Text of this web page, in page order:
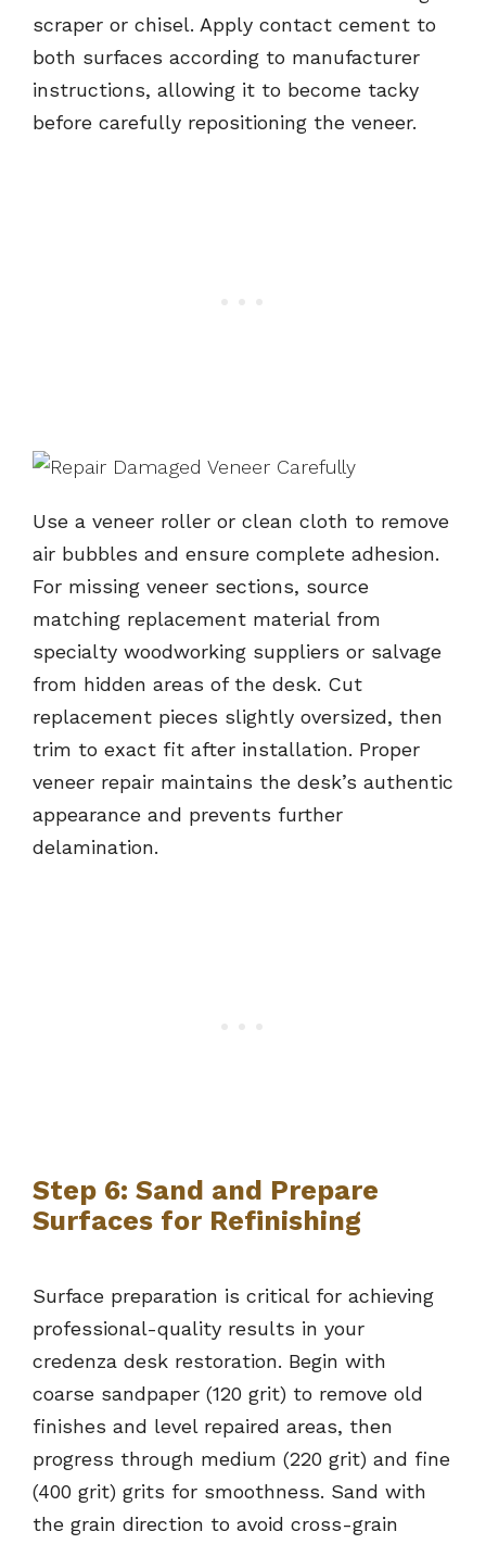
scraper or chisel. Apply contact cement to
both surfaces according to manufacturer
instructions, allowing it to become tacky
before carefully repositioning the veneer.
Use a veneer roller or clean cloth to remove
air bubbles and ensure complete adhesion.
For missing veneer sections, source
matching replacement material from
specialty woodworking suppliers or salvage
from hidden areas of the desk. Cut
replacement pieces slightly oversized, then
trim to exact fit after installation. Proper
veneer repair maintains the desk’s authentic
appearance and prevents further
delamination.
Step 6: Sand and Prepare
Surfaces for Refinishing
Surface preparation is critical for achieving
professional-quality results in your
credenza desk restoration. Begin with
coarse sandpaper (120 grit) to remove old
finishes and level repaired areas, then
progress through medium (220 grit) and fine
(400 grit) grits for smoothness. Sand with
the grain direction to avoid cross-grain